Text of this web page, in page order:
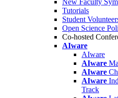
New Faculty
Tutorials
Student
Open Science
Co-hosted
AIware
AIware
AIware
AIware
AIware
Track